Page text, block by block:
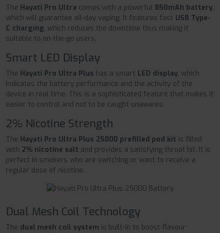
The Hayati Pro Ultra comes with a powerful 850mAh battery,
which will guarantee all-day vaping. It features fast USB Type-
C charging, which reduces the downtime thus making it
suitable to on-the-go users.
Smart LED Display
The Hayati Pro Ultra Plus has a smart LED display, which
indicates the battery performance and the activity of the
device in real time. This is a sophisticated feature that makes it
easier to control and not to be caught unawares.
2% Nicotine Strength
The Hayati Pro Ultra Plus 25000 prefilled pod kit is filled
with 2% nicotine salt and provides a satisfying throat hit. It is
perfect in smokers who are switching or want to receive a
regular dose of nicotine.
Dual Mesh Coil Technology
The dual mesh coil system is built-in to boost flavour